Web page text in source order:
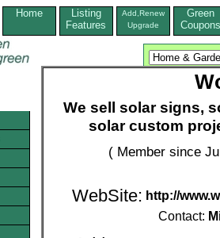
Home
Listing
Features
Add,Renew
Upgrade
Green
Coupons
We sell solar signs,
solar custom
( Member since
WebSite: http://
Contact: